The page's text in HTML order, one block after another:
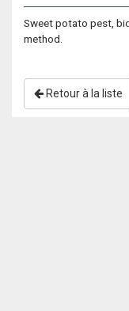
Sweet potato pest,
method.
Retour à la liste